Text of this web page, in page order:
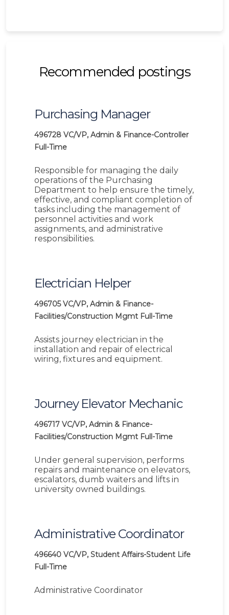
Recommended postings
Purchasing Manager
496728 VC/VP, Admin & Finance-Controller
Full-Time
Responsible for managing the daily
operations of the Purchasing
Department to help ensure the timely,
effective, and compliant completion of
tasks including the management of
personnel activities and work
assignments, and administrative
responsibilities.
Electrician Helper
496705 VC/VP, Admin & Finance-
Facilities/Construction Mgmt Full-Time
Assists journey electrician in the
installation and repair of electrical
wiring, fixtures and equipment.
Journey Elevator Mechanic
496717 VC/VP, Admin & Finance-
Facilities/Construction Mgmt Full-Time
Under general supervision, performs
repairs and maintenance on elevators,
escalators, dumb waiters and lifts in
university owned buildings.
Administrative Coordinator
496640 VC/VP, Student Affairs-Student Life
Full-Time
Administrative Coordinator